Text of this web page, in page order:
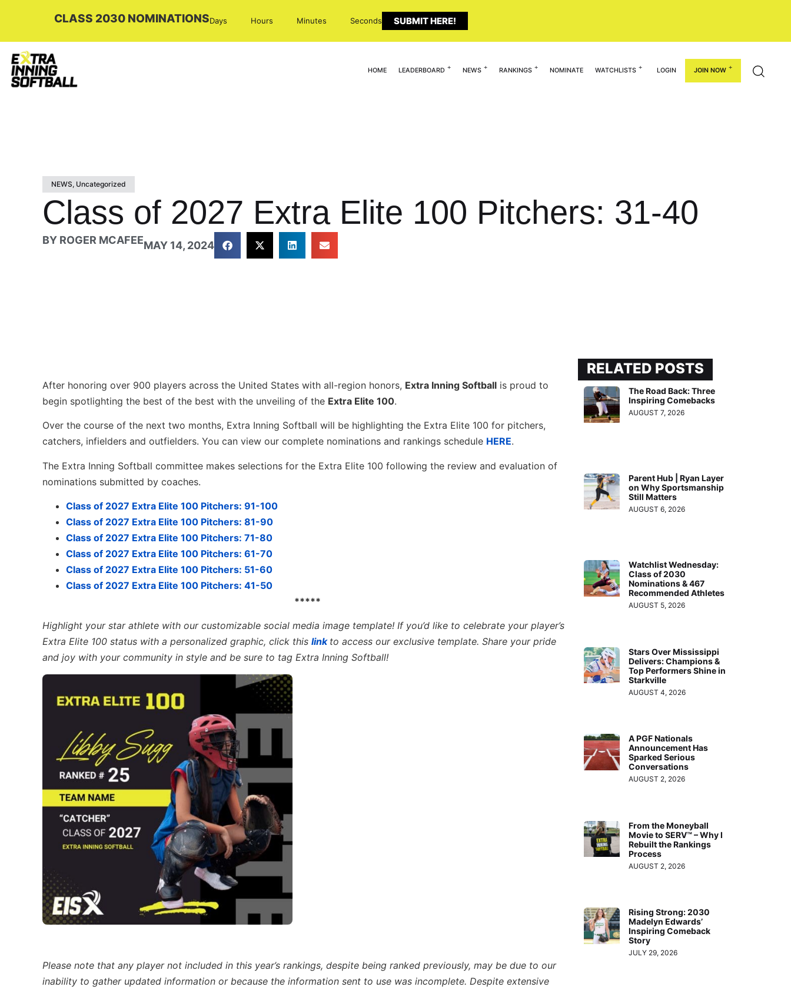
CLASS 2030 NOMINATIONSDays Hours Minutes Seconds SUBMIT HERE!
HOME LEADERBOARD NEWS RANKINGS NOMINATE WATCHLISTS LOGIN JOIN NOW
NEWS, Uncategorized
Class of 2027 Extra Elite 100 Pitchers: 31-40
BY ROGER MCAFEEMAY 14, 2024
After honoring over 900 players across the United States with all-region honors, Extra Inning Softball is proud to
begin spotlighting the best of the best with the unveiling of the Extra Elite 100.
Over the course of the next two months, Extra Inning Softball will be highlighting the Extra Elite 100 for pitchers,
catchers, infielders and outfielders. You can view our complete nominations and rankings schedule HERE.
The Extra Inning Softball committee makes selections for the Extra Elite 100 following the review and evaluation of
nominations submitted by coaches.
Class of 2027 Extra Elite 100 Pitchers: 91-100
Class of 2027 Extra Elite 100 Pitchers: 81-90
Class of 2027 Extra Elite 100 Pitchers: 71-80
Class of 2027 Extra Elite 100 Pitchers: 61-70
Class of 2027 Extra Elite 100 Pitchers: 51-60
Class of 2027 Extra Elite 100 Pitchers: 41-50
*****
Highlight your star athlete with our customizable social media image template! If you’d like to celebrate your player’s
Extra Elite 100 status with a personalized graphic, click this link to access our exclusive template. Share your pride
and joy with your community in style and be sure to tag Extra Inning Softball!
Please note that any player not included in this year’s rankings, despite being ranked previously, may be due to our
inability to gather updated information or because the information sent to use was incomplete. Despite extensive
RELATED POSTS
The Road Back: Three
Inspiring Comebacks
AUGUST 7, 2026
Parent Hub | Ryan Layer
on Why Sportsmanship
Still Matters
AUGUST 6, 2026
Watchlist Wednesday:
Class of 2030
Nominations & 467
Recommended Athletes
AUGUST 5, 2026
Stars Over Mississippi
Delivers: Champions &
Top Performers Shine in
Starkville
AUGUST 4, 2026
A PGF Nationals
Announcement Has
Sparked Serious
Conversations
AUGUST 2, 2026
From the Moneyball
Movie to SERV™ – Why I
Rebuilt the Rankings
Process
AUGUST 2, 2026
Rising Strong: 2030
Madelyn Edwards’
Inspiring Comeback
Story
JULY 29, 2026